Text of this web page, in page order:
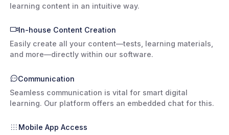
learning content in an intuitive way.
In-house Content Creation
Easily create all your content—tests, learning materials,
and more—directly within our software.
Communication
Seamless communication is vital for smart digital
learning. Our platform offers an embedded chat for this.
Mobile App Access